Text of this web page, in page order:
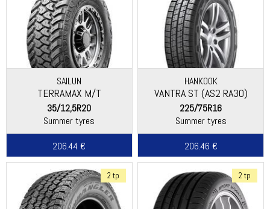
SAILUN
TERRAMAX M/T
35/12,5R20
Summer tyres
206.44 €
HANKOOK
VANTRA ST (AS2 RA30)
225/75R16
Summer tyres
206.46 €
2 tp 2 tp